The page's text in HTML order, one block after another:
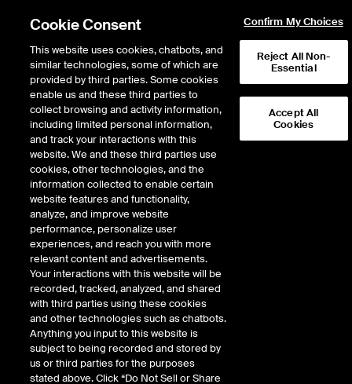
Return to Product List
Emerging Markets
ICE Futures U.S.
Euro Currency Pairs
Euro/Czech Koruna Futures
Cookie Consent
This website uses cookies, chatbots, and
similar technologies, some of which are
provided by third parties. Some cookies
enable us and these third parties to
collect browsing and activity information,
including limited personal information,
and track your interactions with this
website. We and these third parties use
cookies, other technologies, and the
information collected to enable certain
website features and functionality,
analyze, and improve website
performance, personalize user
experiences, and reach you with more
relevant content and advertisements.
Your interactions with this website will be
recorded, tracked, analyzed, and shared
with third parties using these cookies
and other technologies such as chatbots.
Anything you input to this website is
subject to being recorded and stored by
us or third parties for the purposes
stated above. Click “Do Not Sell or Share
Confirm My Choices
Reject All Non-
Essential
Accept All
Cookies